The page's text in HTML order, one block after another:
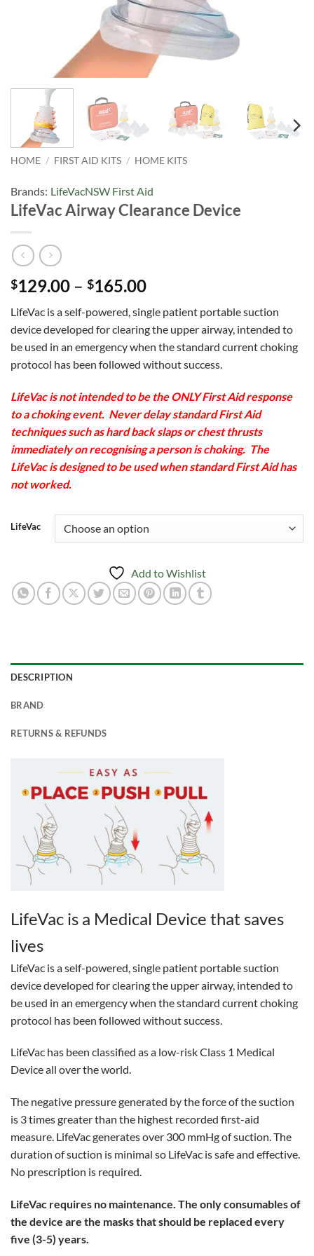
HOME / FIRST AID KITS / HOME KITS
Brands: LifeVacNSW First Aid
LifeVac Airway Clearance Device
$129.00 – $165.00Price
$129.00
through
$165.00
LifeVac is a self-powered, single patient portable suction
device developed for clearing the upper airway, intended to
be used in an emergency when the standard current choking
protocol has been followed without success.
LifeVac is not intended to be the ONLY First Aid response
to a choking event. Never delay standard First Aid
techniques such as hard back slaps or chest thrusts
immediately on recognising a person is choking. The
LifeVac is designed to be used when standard First Aid has
not worked.
LifeVac
Add to Wishlist
DESCRIPTION
BRAND
RETURNS & REFUNDS
LifeVac is a Medical Device that saves
lives
LifeVac is a self-powered, single patient portable suction
device developed for clearing the upper airway, intended to
be used in an emergency when the standard current choking
protocol has been followed without success.
LifeVac has been classified as a low-risk Class 1 Medical
Device all over the world.
The negative pressure generated by the force of the suction
is 3 times greater than the highest recorded first-aid
measure. LifeVac generates over 300 mmHg of suction. The
duration of suction is minimal so LifeVac is safe and effective.
No prescription is required.
LifeVac requires no maintenance. The only consumables of
the device are the masks that should be replaced every
five (3-5) years.